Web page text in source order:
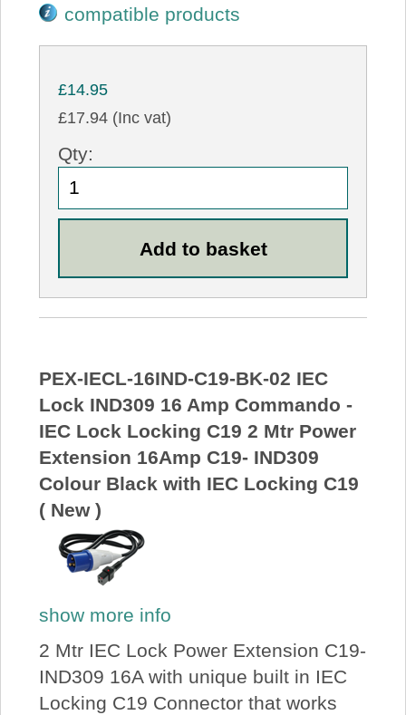
compatible products
£14.95
£17.94 (Inc vat)
Qty:
PEX-IECL-16IND-C19-BK-02 IEC
Lock IND309 16 Amp Commando -
IEC Lock Locking C19 2 Mtr Power
Extension 16Amp C19- IND309
Colour Black with IEC Locking C19
( New )
show more info
2 Mtr IEC Lock Power Extension C19-
IND309 16A with unique built in IEC
Locking C19 Connector that works